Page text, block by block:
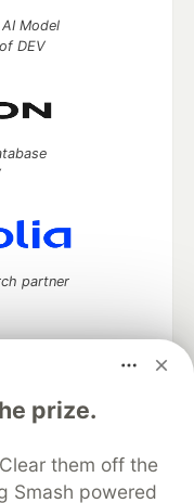
prize.
them off the
Smash powered
Model
DEV
partner
keep up software
software career
Advertise on DEV
About Contact